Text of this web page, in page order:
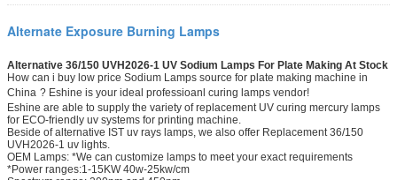
Alternate Exposure Burning Lamps
Alternative 36/150 UVH2026-1 UV Sodium Lamps For Plate Making At Stock
How can i buy low price Sodium Lamps source for plate making machine in
China ? Eshine is your ideal professioanl curing lamps vendor!
Eshine are able to supply the variety of replacement UV curing mercury lamps
for ECO-friendly uv systems for printing machine.
Beside of alternative IST uv rays lamps, we also offer Replacement 36/150
UVH2026-1 uv lights.
OEM Lamps: *We can customize lamps to meet your exact requirements
*Power ranges:1-15KW 40w-25kw/cm